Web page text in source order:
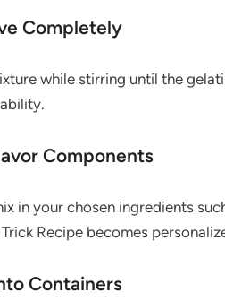
Completely
while stirring until the
Components
in your chosen ingredients
Recipe becomes
Containers